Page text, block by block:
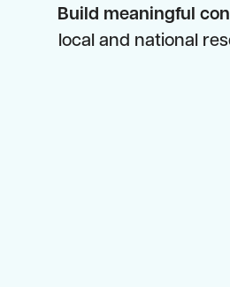
Build meaningful
local and national